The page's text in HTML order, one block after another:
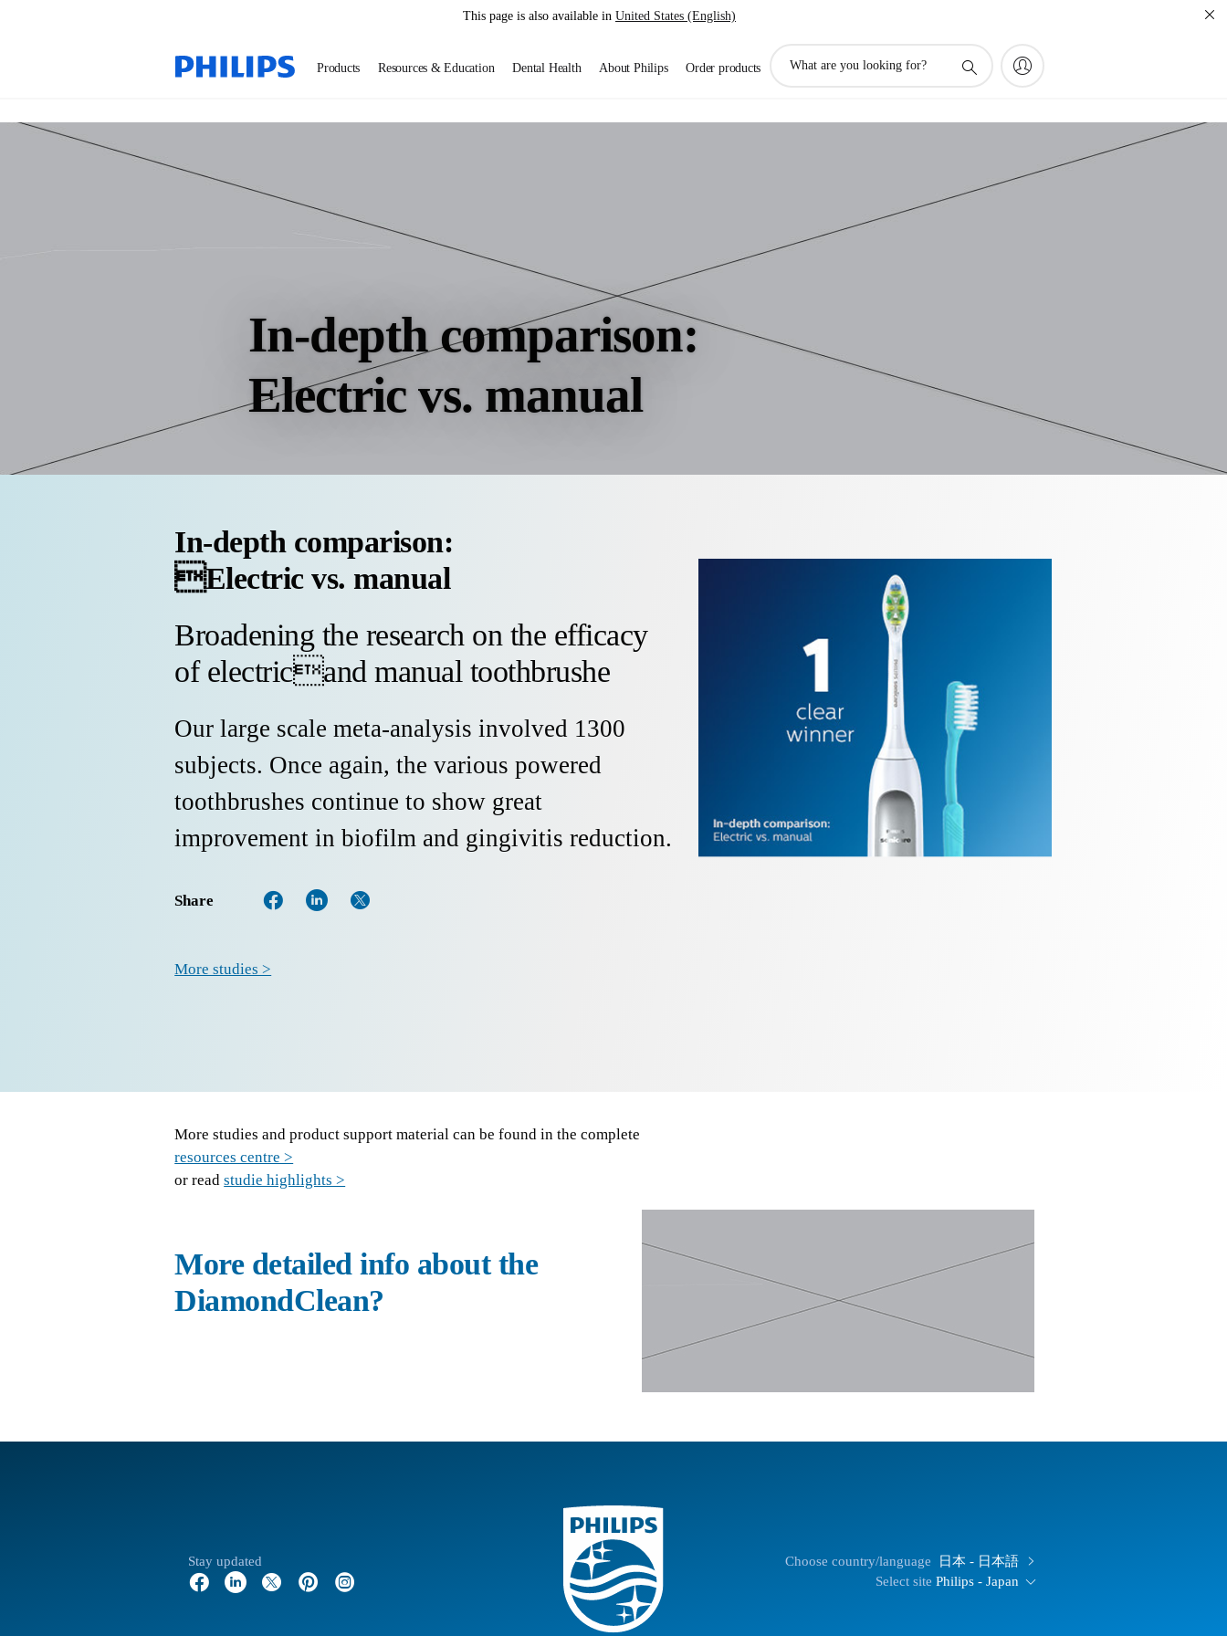
This page is also available in United States (English)
Products Resources & Education Dental Health About Philips Order products
search
In-depth comparison:
Electric vs. manual
In-depth comparison:
Electric vs. manual
Broadening the research on the efficacy
of electricand manual toothbrushe
Our large scale meta-analysis involved 1300
subjects. Once again, the various powered
toothbrushes continue to show great
improvement in biofilm and gingivitis reduction.
Share
More studies >
More studies and product support material can be found in the complete
resources centre >
or readstudie highlights >
More detailed info about the
DiamondClean?
Stay updated Choose country/language
日本 - 日本語
Select site Philips - Japan